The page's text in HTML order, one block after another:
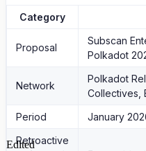
Category
Proposal
Subscan
Polkadot
Network
Polkadot
Collectives,
Period
January
Retroactive
Edited